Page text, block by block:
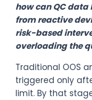
how can QC
from reactive
risk-based
overloading the
Traditional OOS
triggered only
limit. By that